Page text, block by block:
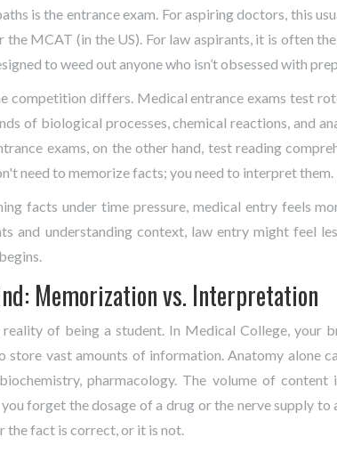
is the entrance exam. For aspiring doctors, this
the MCAT (in the US). For law aspirants, it is often the
to weed out anyone who isn’t obsessed with
competition differs. Medical entrance exams test
of biological processes, chemical reactions, and
exams, on the other hand, test reading
need to memorize facts; you need to interpret them.
facts under time pressure, medical entry feels
and understanding context, law entry might feel
Memorization vs. Interpretation
of being a student. In Medical College , your
store vast amounts of information. Anatomy alone
pharmacology. The volume of content
forget the dosage of a drug or the nerve supply to
the fact is correct, or it is not.